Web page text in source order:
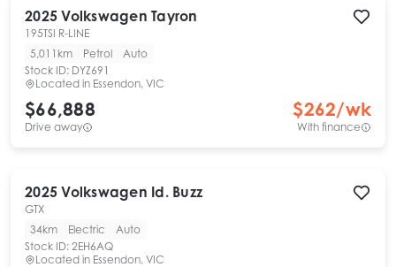
2025 Volkswagen Tayron
195TSI R-LINE
5,011km
Petrol
Auto
Stock ID: DYZ691
Located in Essendon, VIC
$66,888
Drive away
$262/wk
With finance
2025 Volkswagen Id. Buzz
GTX
34km
Electric
Auto
Stock ID: 2EH6AQ
Located in Essendon, VIC